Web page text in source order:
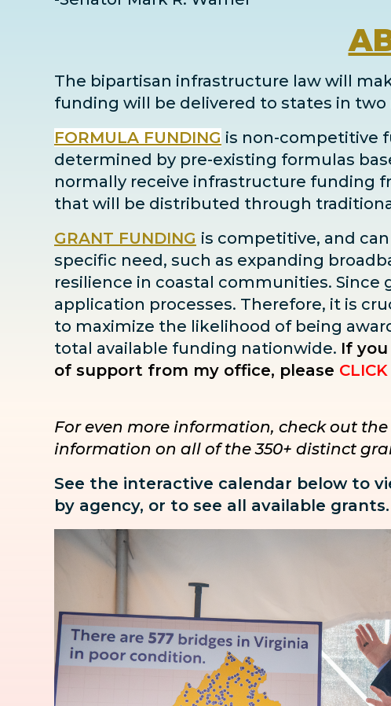
The bipartisan infrastructure law will
funding will be delivered to states in two
FORMULA FUNDING is non-competitive
determined by pre-existing formulas
normally receive infrastructure funding
that will be distributed through
GRANT FUNDING is competitive, and
specific need, such as expanding
resilience in coastal communities. Since
application processes. Therefore, it is
to maximize the likelihood of being
total available funding nationwide. If
of support from my office, please
For even more information, check out the
information on all of the 350+ distinct
See the interactive calendar below to
by agency, or to see all available grants.